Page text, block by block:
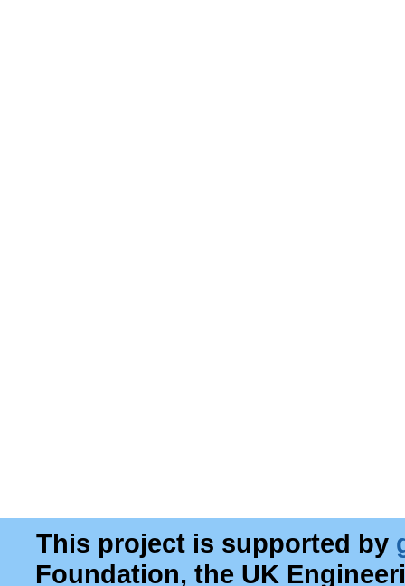
This project is supported by
Foundation, the UK